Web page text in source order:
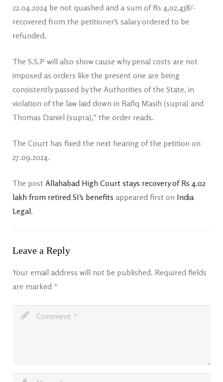
22.04.2024 be not quashed and a sum of Rs 4,02,438/-
recovered from the petitioner’s salary ordered to be
refunded.
The S.S.P will also show cause why penal costs are not
imposed as orders like the present one are being
consistently passed by the Authorities of the State, in
violation of the law laid down in Rafiq Masih (supra) and
Thomas Daniel (supra),” the order reads.
The Court has fixed the next hearing of the petition on
27.09.2024.
The post Allahabad High Court stays recovery of Rs 4.02
lakh from retired SI’s benefits appeared first on India
Legal.
Leave a Reply
Your email address will not be published. Required fields
are marked *